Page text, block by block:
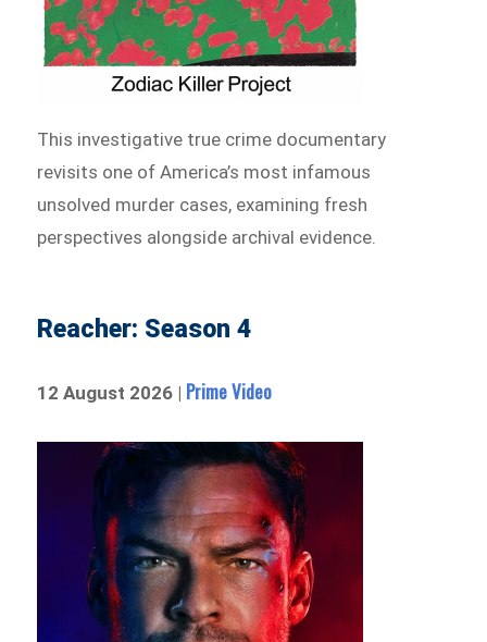
This investigative true crime documentary
revisits one of America’s most infamous
unsolved murder cases, examining fresh
perspectives alongside archival evidence.
Reacher: Season 4
12 August 2026 | Prime Video